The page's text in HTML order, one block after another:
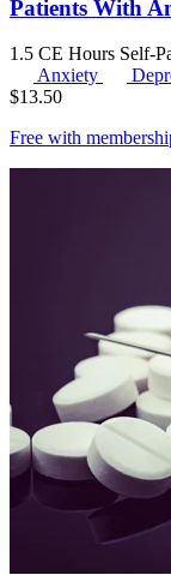
Patients With
1.5 CE Hours Self-
Anxiety
$13.50
Free with